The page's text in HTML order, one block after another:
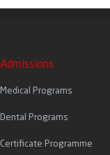
Admissions
Medical Programs
Dental Programs
Certificate Programme